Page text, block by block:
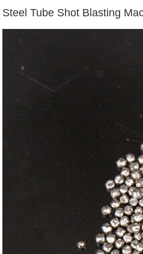
Steel Tube Shot Blasting